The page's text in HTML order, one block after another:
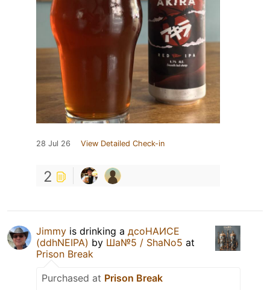
28 Jul 26 View Detailed Check-in
2
Jimmy is drinking a дсоНАИСЕ
(ddhNEIPA) by Ша№5 / ShaNo5 at
Prison Break
Purchased at Prison Break